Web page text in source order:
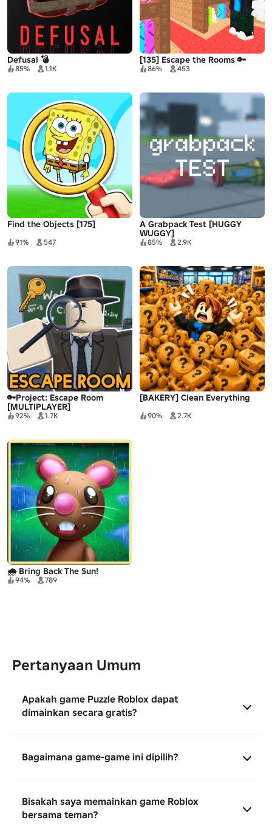
Defusal 💣
85% 1.1K
[135] Escape the Rooms 🔑
86% 453
Find the Objects [175]
91% 547
A Grabpack Test [HUGGY
WUGGY]
85% 2.9K
🔑Project: Escape Room
[MULTIPLAYER]
92% 1.7K
[BAKERY] Clean Everything
90% 2.7K
🌧️ Bring Back The Sun!
94% 789
Pertanyaan Umum
Apakah game Puzzle Roblox dapat
dimainkan secara gratis?
Bagaimana game-game ini dipilih?
Bisakah saya memainkan game Roblox
bersama teman?